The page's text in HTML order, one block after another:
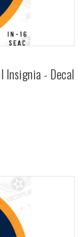
Insignia - Decal